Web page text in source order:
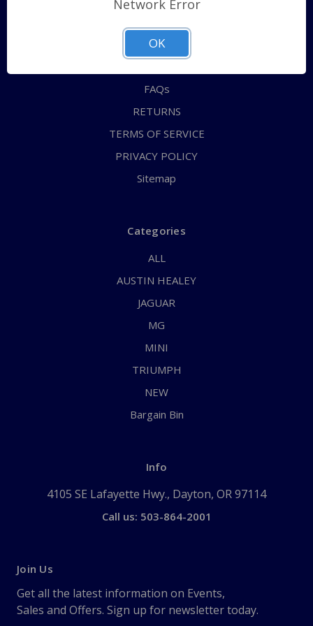
ABOUT US
FAQs
RETURNS
TERMS OF SERVICE
PRIVACY POLICY
Sitemap
Categories
ALL
AUSTIN HEALEY
JAGUAR
MG
MINI
TRIUMPH
NEW
Bargain Bin
Info
4105 SE Lafayette Hwy., Dayton, OR 97114
Call us: 503-864-2001
Join Us
Get all the latest information on Events,
Sales and Offers. Sign up for newsletter today.
Network Error
OK